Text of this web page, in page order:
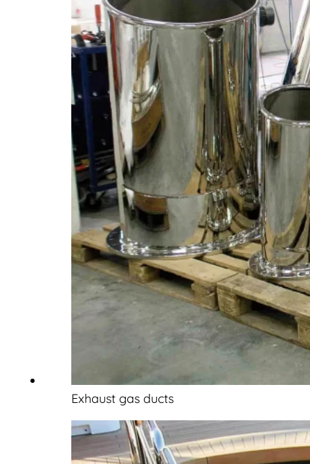
Exhaust gas ducts